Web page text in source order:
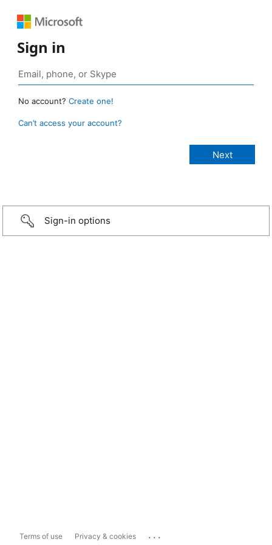
Sign in
No account? Create one!
Can’t access your account?
Sign-in options
Terms of use Privacy & cookies ...